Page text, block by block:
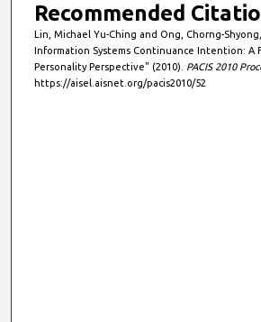
Recommended
Lin, Michael Yu-Ching and Ong, Chorng-
Information Systems Continuance Intention: A
Personality Perspective" (2010). PACIS 2010
https://aisel.aisnet.org/pacis2010/52